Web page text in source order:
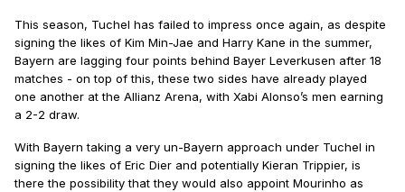
This season, Tuchel has failed to impress once again, as despite
signing the likes of Kim Min-Jae and Harry Kane in the summer,
Bayern are lagging four points behind Bayer Leverkusen after 18
matches - on top of this, these two sides have already played
one another at the Allianz Arena, with Xabi Alonso’s men earning
a 2-2 draw.
With Bayern taking a very un-Bayern approach under Tuchel in
signing the likes of Eric Dier and potentially Kieran Trippier, is
there the possibility that they would also appoint Mourinho as